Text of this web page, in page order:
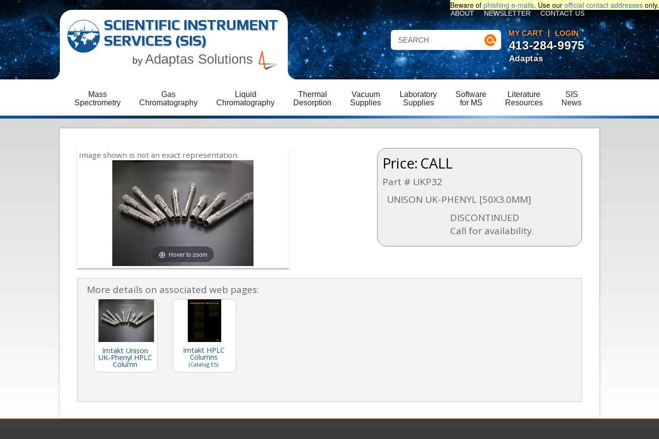
Beware of phishing e-mails. Use our official contact addresses only.
SCIENTIFIC INSTRUMENT
SERVICES (SIS)
by Adaptas Solutions
MY CART LOGIN
ABOUT NEWSLETTER CONTACT US
Mass
Spectrometry
Gas
Chromatography
Liquid
Chromatography
Thermal
Desorption
Vacuum
Supplies
Laboratory
Supplies
Software
for MS
Literature
Resources
SIS
News
413-284-9975
Adaptas
Hover to zoom
Price: CALL
Part # UKP32
UNISON UK-PHENYL [50X3.0MM]
DISCONTINUED
Call for availability.
More details on associated web pages:
Imtakt Unison
UK-Phenyl HPLC
Column
Imtakt HPLC
Columns
(Catalog E5)